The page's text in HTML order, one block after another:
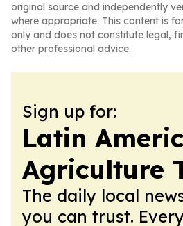
original source and independently
where appropriate. This content is
only and does not constitute legal,
other professional advice.
Sign up for:
Latin
Agriculture
The daily local
you can trust.